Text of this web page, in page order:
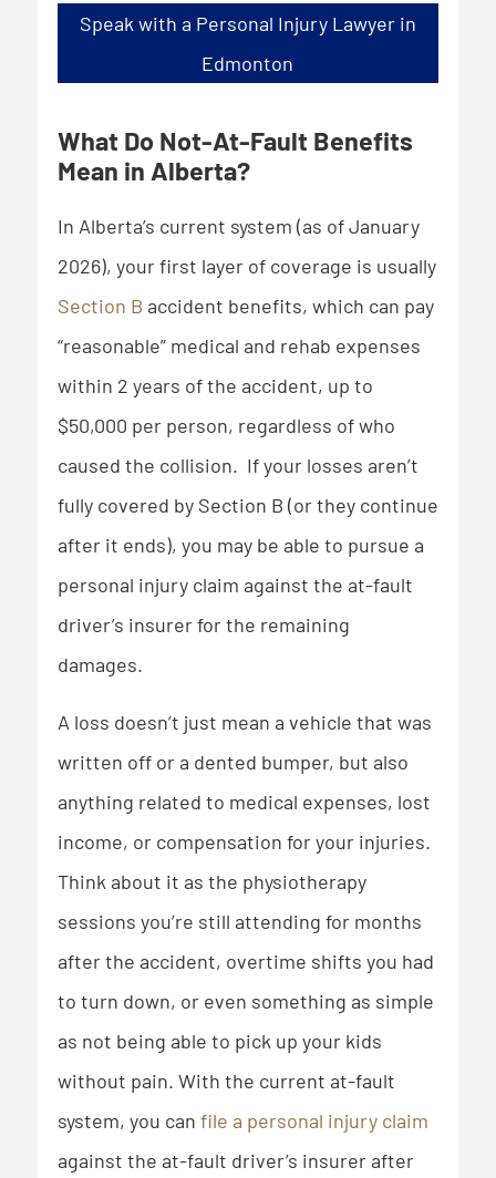
Speak with a Personal Injury Lawyer in
Edmonton
What Do Not-At-Fault Benefits
Mean in Alberta?
In Alberta’s current system (as of January
2026), your first layer of coverage is usually
Section B accident benefits, which can pay
“reasonable” medical and rehab expenses
within 2 years of the accident, up to
$50,000 per person, regardless of who
caused the collision. If your losses aren’t
fully covered by Section B (or they continue
after it ends), you may be able to pursue a
personal injury claim against the at-fault
driver’s insurer for the remaining
damages.
A loss doesn’t just mean a vehicle that was
written off or a dented bumper, but also
anything related to medical expenses, lost
income, or compensation for your injuries.
Think about it as the physiotherapy
sessions you’re still attending for months
after the accident, overtime shifts you had
to turn down, or even something as simple
as not being able to pick up your kids
without pain. With the current at-fault
system, you can file a personal injury claim
against the at-fault driver’s insurer after